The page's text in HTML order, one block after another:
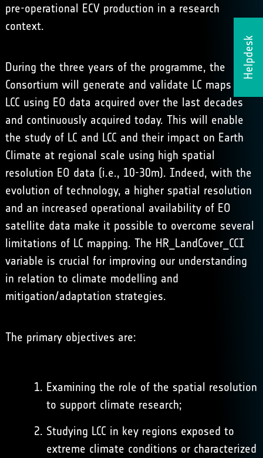
Helpdesk
pre-operational ECV production in a research
context.
During the three years of the programme, the
Consortium will generate and validate LC maps and
LCC using EO data acquired over the last decades
and continuously acquired today. This will enable
the study of LC and LCC and their impact on Earth
Climate at regional scale using high spatial
resolution EO data (i.e., 10-30m). Indeed, with the
evolution of technology, a higher spatial resolution
and an increased operational availability of EO
satellite data make it possible to overcome several
limitations of LC mapping. The HR_LandCover_CCI
variable is crucial for improving our understanding
in relation to climate modelling and
mitigation/adaptation strategies.
The primary objectives are:
Examining the role of the spatial resolution
to support climate research;
Studying LCC in key regions exposed to
extreme climate conditions or characterized